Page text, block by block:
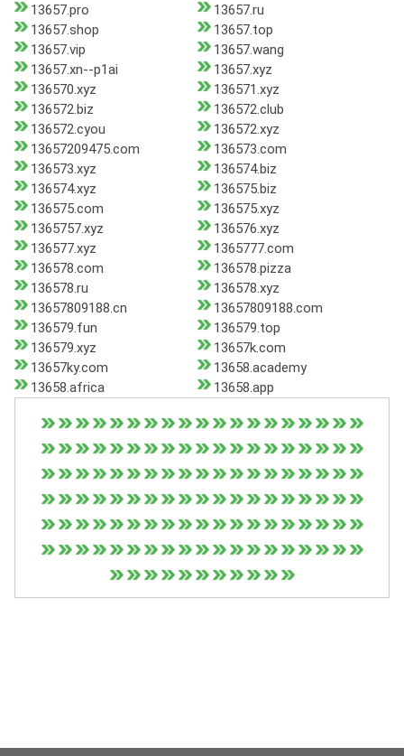
13657.pro
13657.ru
13657.shop
13657.top
13657.vip
13657.wang
13657.xn--p1ai
13657.xyz
136570.xyz
136571.xyz
136572.biz
136572.club
136572.cyou
136572.xyz
13657209475.com
136573.com
136573.xyz
136574.biz
136574.xyz
136575.biz
136575.com
136575.xyz
1365757.xyz
136576.xyz
136577.xyz
1365777.com
136578.com
136578.pizza
136578.ru
136578.xyz
13657809188.cn
13657809188.com
136579.fun
136579.top
136579.xyz
13657k.com
13657ky.com
13658.academy
13658.africa
13658.app